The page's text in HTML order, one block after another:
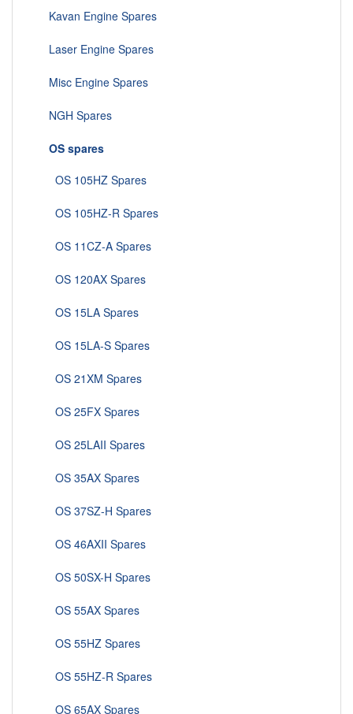
Kavan Engine Spares
Laser Engine Spares
Misc Engine Spares
NGH Spares
OS spares
OS 105HZ Spares
OS 105HZ-R Spares
OS 11CZ-A Spares
OS 120AX Spares
OS 15LA Spares
OS 15LA-S Spares
OS 21XM Spares
OS 25FX Spares
OS 25LAII Spares
OS 35AX Spares
OS 37SZ-H Spares
OS 46AXII Spares
OS 50SX-H Spares
OS 55AX Spares
OS 55HZ Spares
OS 55HZ-R Spares
OS 65AX Spares